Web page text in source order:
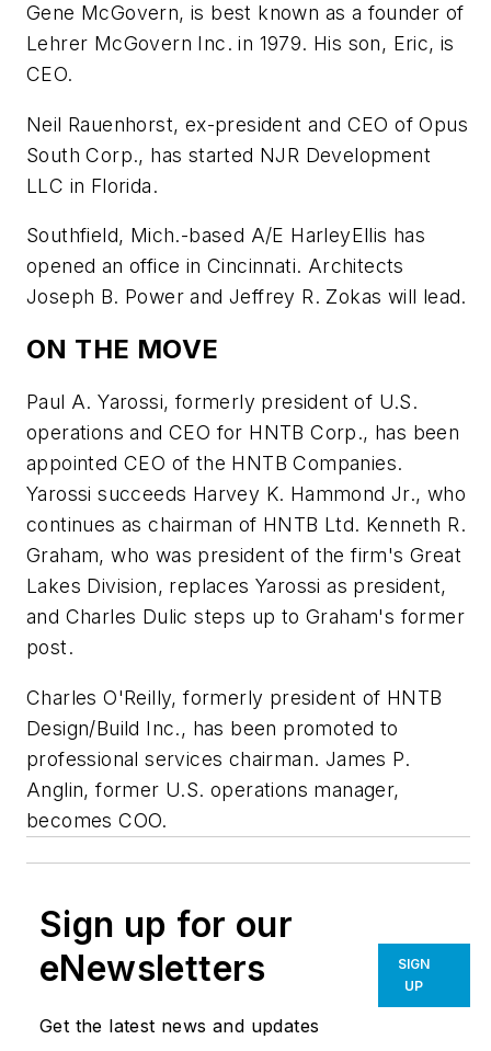
Gene McGovern, is best known as a founder of
Lehrer McGovern Inc. in 1979. His son, Eric, is
CEO.
Neil Rauenhorst, ex-president and CEO of Opus
South Corp., has started NJR Development
LLC in Florida.
Southfield, Mich.-based A/E HarleyEllis has
opened an office in Cincinnati. Architects
Joseph B. Power and Jeffrey R. Zokas will lead.
ON THE MOVE
Paul A. Yarossi, formerly president of U.S.
operations and CEO for HNTB Corp., has been
appointed CEO of the HNTB Companies.
Yarossi succeeds Harvey K. Hammond Jr., who
continues as chairman of HNTB Ltd. Kenneth R.
Graham, who was president of the firm's Great
Lakes Division, replaces Yarossi as president,
and Charles Dulic steps up to Graham's former
post.
Charles O'Reilly, formerly president of HNTB
Design/Build Inc., has been promoted to
professional services chairman. James P.
Anglin, former U.S. operations manager,
becomes COO.
Sign up for our
eNewsletters
Get the latest news and updates
SIGN
UP